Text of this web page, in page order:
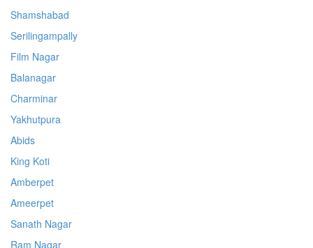
Shamshabad
Serilingampally
Film Nagar
Balanagar
Charminar
Yakhutpura
Abids
King Koti
Amberpet
Ameerpet
Sanath Nagar
Ram Nagar